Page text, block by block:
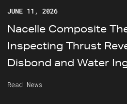
Nacelle Composite
Inspecting Thrust
Disbond and Water
JUNE 11, 2026
Read News